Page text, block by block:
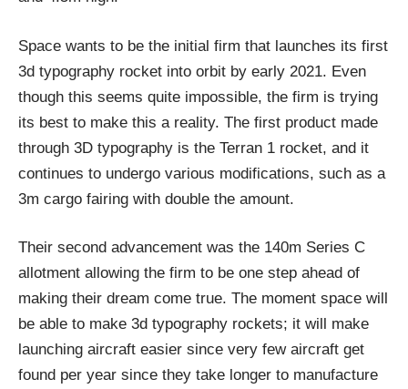
Space wants to be the initial firm that launches its first
3d typography rocket into orbit by early 2021. Even
though this seems quite impossible, the firm is trying
its best to make this a reality. The first product made
through 3D typography is the Terran 1 rocket, and it
continues to undergo various modifications, such as a
3m cargo fairing with double the amount.
Their second advancement was the 140m Series C
allotment allowing the firm to be one step ahead of
making their dream come true. The moment space will
be able to make 3d typography rockets; it will make
launching aircraft easier since very few aircraft get
found per year since they take longer to manufacture